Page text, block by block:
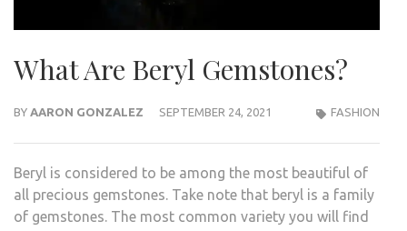
What Are Beryl Gemstones?
BY AARON GONZALEZ SEPTEMBER 24, 2021 FASHION
Beryl is considered to be among the most beautiful of
all precious gemstones. Take note that beryl is a family
of gemstones. The most common variety you will find